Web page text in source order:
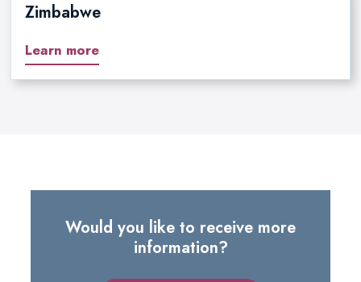
Zimbabwe
Learn more
Would you like to receive more
information?